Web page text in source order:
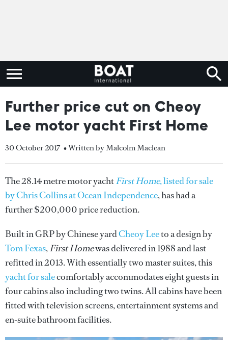
Further price cut on Cheoy
Lee motor yacht First Home
30 October 2017 • Written by Malcolm Maclean
The 28.14 metre motor yachtFirst Home, listed for sale
by Chris Collins at Ocean Independence, has had a
further $200,000 price reduction.
Built in GRP by Chinese yardCheoy Leeto a design by
Tom Fexas,First Homewas delivered in 1988 and last
refitted in 2013. With essentially two master suites, this
yacht for salecomfortably accommodates eight guests in
four cabins also including two twins. All cabins have been
fitted with television screens, entertainment systems and
en-suite bathroom facilities.